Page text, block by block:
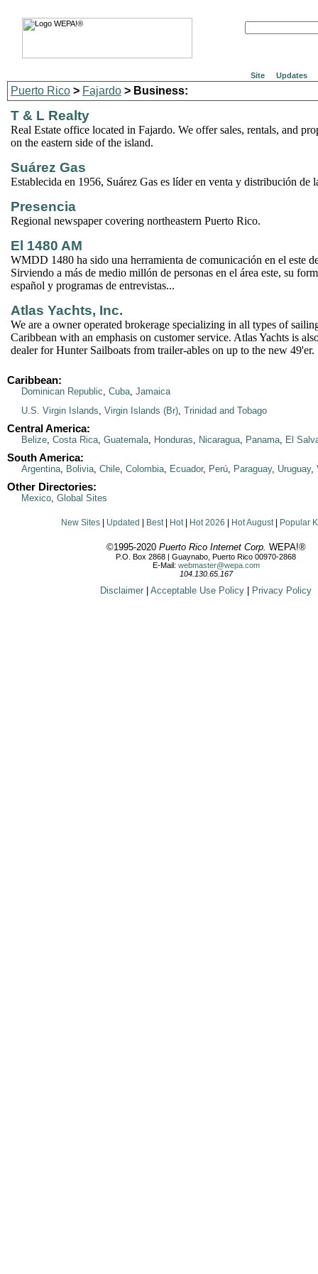
Site Updates
Puerto Rico > Fajardo > Business:
T & L Realty
Real Estate office located in Fajardo. We offer sales, rentals, and
on the eastern side of the island.
Suárez Gas
Establecida en 1956, Suárez Gas es líder en venta y distribución de
Presencia
Regional newspaper covering northeastern Puerto Rico.
El 1480 AM
WMDD 1480 ha sido una herramienta de comunicación en el este
Sirviendo a más de medio millón de personas en el área este, su
español y programas de entrevistas...
Atlas Yachts, Inc.
We are a owner operated brokerage specializing in all types of
Caribbean with an emphasis on customer service. Atlas Yachts is
dealer for Hunter Sailboats from trailer-ables on up to the new 49'er.
Caribbean:
Dominican Republic, Cuba, Jamaica
U.S. Virgin Islands, Virgin Islands (Br), Trinidad and Tobago
Central America:
Belize, Costa Rica, Guatemala, Honduras, Nicaragua, Panama, El
South America:
Argentina, Bolivia, Chile, Colombia, Ecuador, Perú, Paraguay, Uruguay,
Other Directories:
Mexico, Global Sites
New Sites Updated Best| Hot| Hot 2026 Hot August| Popular
©1995-2020 Puerto Rico Internet Corp. WEPA!®
P.O. Box 2868 | Guaynabo, Puerto Rico 00970-2868
E-Mail: webmaster@wepa.com
104.130.65.167
Disclaimer Acceptable Use Policy Privacy Policy